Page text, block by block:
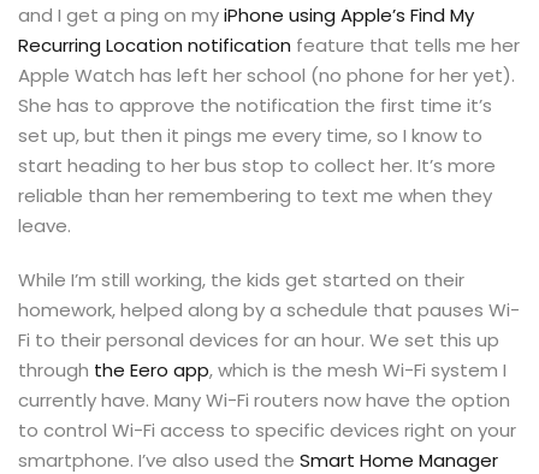
and I get a ping on myiPhone using Apple’s Find My
Recurring Location notification feature that tells me her
Apple Watch has left her school (no phone for her yet).
She has to approve the notification the first time it’s
set up, but then it pings me every time, so I know to
start heading to her bus stop to collect her. It’s more
reliable than her remembering to text me when they
leave.
While I’m still working, the kids get started on their
homework, helped along by a schedule that pauses Wi-
Fi to their personal devices for an hour. We set this up
through the Eero app, which is the mesh Wi-Fi system I
currently have. Many Wi-Fi routers now have the option
to control Wi-Fi access to specific devices right on your
smartphone. I’ve also used the Smart Home Manager